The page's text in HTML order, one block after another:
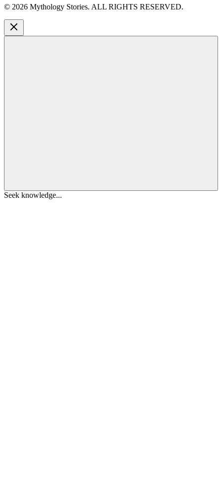
© 2026 Mythology Stories. ALL RIGHTS RESERVED.
Seek knowledge...